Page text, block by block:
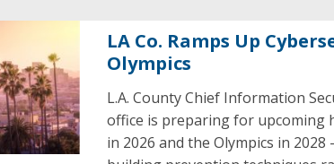
LA Co. Ramps Up
Olympics
L.A. County Chief Information
office is preparing for upcoming
in 2026 and the Olympics in